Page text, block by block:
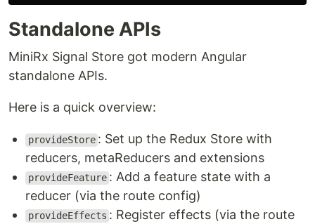
Standalone APIs
MiniRx Signal Store got modern Angular
standalone APIs.
Here is a quick overview:
provideStore : Set up the Redux Store with
reducers, metaReducers and extensions
provideFeature : Add a feature state with a
reducer (via the route config)
provideEffects : Register effects (via the route